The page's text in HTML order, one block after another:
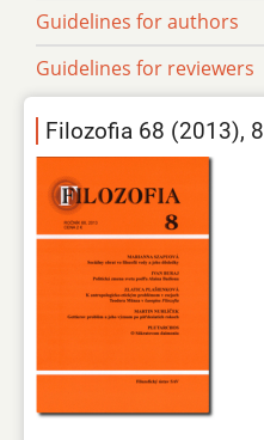
Guidelines for authors
Guidelines for reviewers
Filozofia 68 (2013), 8